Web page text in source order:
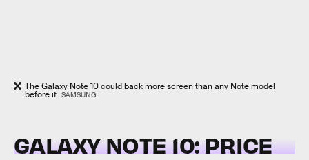
The Galaxy Note 10 could back more screen than any Note model
before it. SAMSUNG
GALAXY NOTE 10: PRICE